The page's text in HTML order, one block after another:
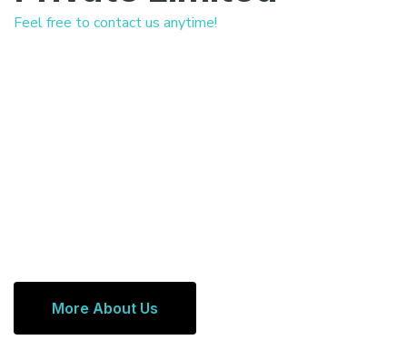
Feel free to contact us anytime!
More About Us